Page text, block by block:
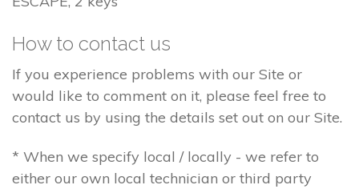
How to contact us
If you experience problems with our Site or
would like to comment on it, please feel free to
contact us by using the details set out on our Site.
* When we specify local / locally - we refer to
either our own local technician or third party